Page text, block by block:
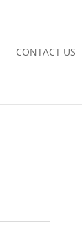
CONTACT US